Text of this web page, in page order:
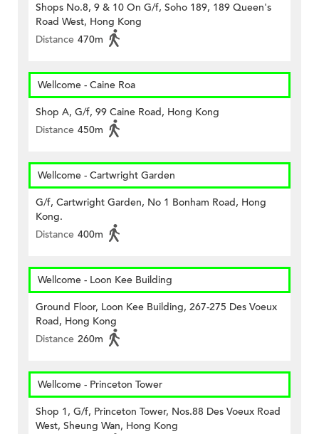
Shops No.8, 9 & 10 On G/f, Soho 189, 189 Queen's
Road West, Hong Kong
Distance 470m
Wellcome - Caine Roa
Shop A, G/f, 99 Caine Road, Hong Kong
Distance 450m
Wellcome - Cartwright Garden
G/f, Cartwright Garden, No 1 Bonham Road, Hong
Kong.
Distance 400m
Wellcome - Loon Kee Building
Ground Floor, Loon Kee Building, 267-275 Des Voeux
Road, Hong Kong
Distance 260m
Wellcome - Princeton Tower
Shop 1, G/f, Princeton Tower, Nos.88 Des Voeux Road
West, Sheung Wan, Hong Kong